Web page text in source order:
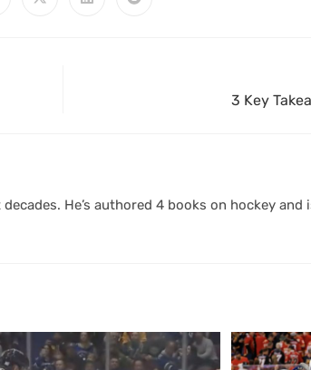
3 Key
He’s authored 4 books on hockey